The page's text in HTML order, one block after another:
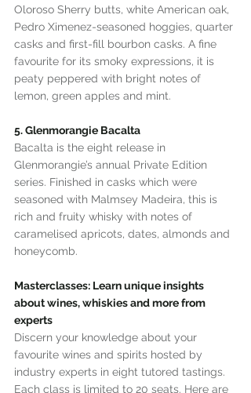
Oloroso Sherry butts, white American oak,
Pedro Ximenez-seasoned hoggies, quarter
casks and first-fill bourbon casks. A fine
favourite for its smoky expressions, it is
peaty peppered with bright notes of
lemon, green apples and mint.
5. Glenmorangie Bacalta
Bacalta is the eight release in
Glenmorangie’s annual Private Edition
series. Finished in casks which were
seasoned with Malmsey Madeira, this is
rich and fruity whisky with notes of
caramelised apricots, dates, almonds and
honeycomb.
Masterclasses: Learn unique insights
about wines, whiskies and more from
experts
Discern your knowledge about your
favourite wines and spirits hosted by
industry experts in eight tutored tastings.
Each class is limited to 20 seats. Here are